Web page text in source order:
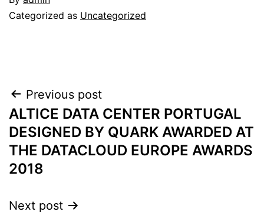
Categorized as Uncategorized
Post
navigation
Previous post
ALTICE DATA CENTER PORTUGAL
DESIGNED BY QUARK AWARDED AT
THE DATACLOUD EUROPE AWARDS
2018
Next post